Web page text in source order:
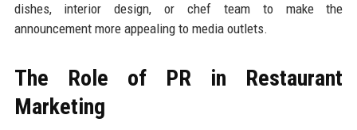
dishes, interior design, or chef team to make the
announcement more appealing to media outlets.
The Role of PR in Restaurant
Marketing